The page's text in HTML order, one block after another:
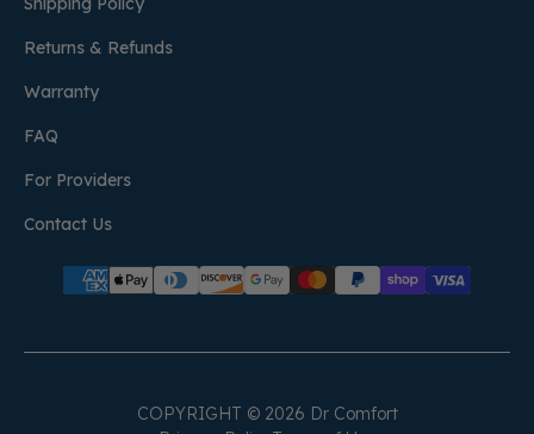
Returns & Refunds
Warranty
FAQ
For Providers
Contact Us
COPYRIGHT © 2026 Dr Comfort